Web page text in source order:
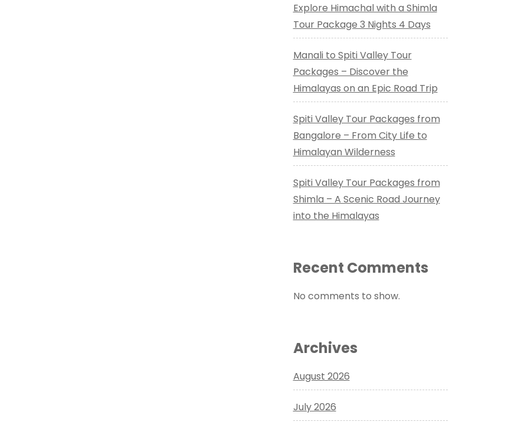
Explore Himachal with a Shimla
Tour Package 3 Nights 4 Days
Manali to Spiti Valley Tour
Packages – Discover the
Himalayas on an Epic Road Trip
Spiti Valley Tour Packages from
Bangalore – From City Life to
Himalayan Wilderness
Spiti Valley Tour Packages from
Shimla – A Scenic Road Journey
into the Himalayas
Recent Comments
No comments to show.
Archives
August 2026
July 2026